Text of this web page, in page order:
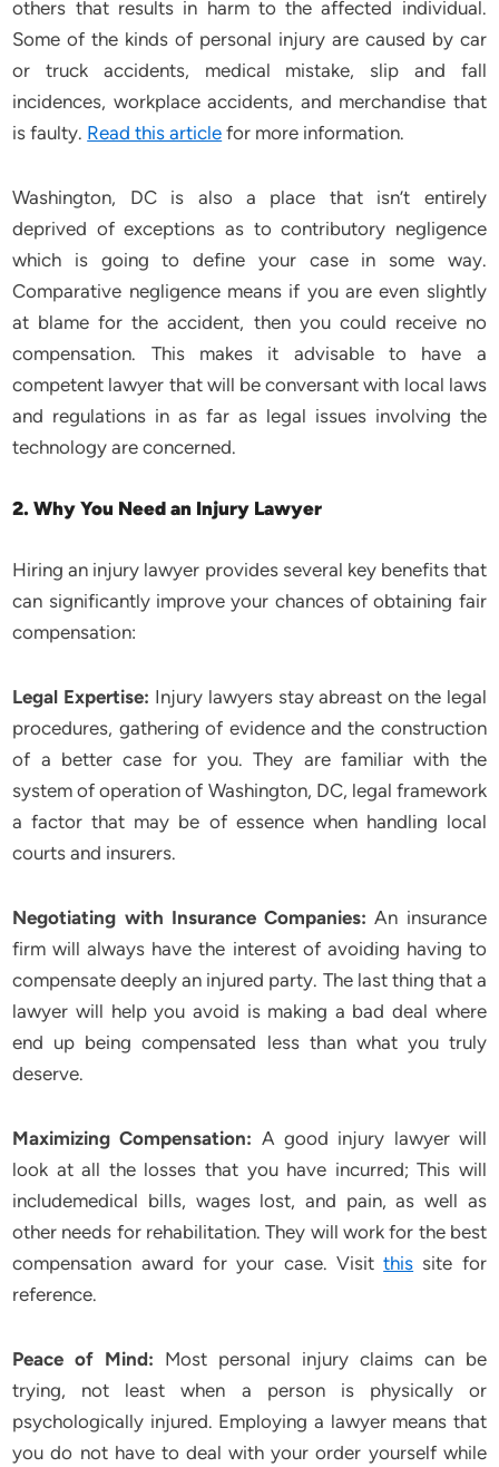
others that results in harm to the affected individual.
Some of the kinds of personal injury are caused by car
or truck accidents, medical mistake, slip and fall
incidences, workplace accidents, and merchandise that
is faulty. Read this article for more information.
Washington, DC is also a place that isn’t entirely
deprived of exceptions as to contributory negligence
which is going to define your case in some way.
Comparative negligence means if you are even slightly
at blame for the accident, then you could receive no
compensation. This makes it advisable to have a
competent lawyer that will be conversant with local laws
and regulations in as far as legal issues involving the
technology are concerned.
2. Why You Need an Injury Lawyer
Hiring an injury lawyer provides several key benefits that
can significantly improve your chances of obtaining fair
compensation:
Legal Expertise: Injury lawyers stay abreast on the legal
procedures, gathering of evidence and the construction
of a better case for you. They are familiar with the
system of operation of Washington, DC, legal framework
a factor that may be of essence when handling local
courts and insurers.
Negotiating with Insurance Companies: An insurance
firm will always have the interest of avoiding having to
compensate deeply an injured party. The last thing that a
lawyer will help you avoid is making a bad deal where
end up being compensated less than what you truly
deserve.
Maximizing Compensation: A good injury lawyer will
look at all the losses that you have incurred; This will
includemedical bills, wages lost, and pain, as well as
other needs for rehabilitation. They will work for the best
compensation award for your case. Visitthis site for
reference.
Peace of Mind: Most personal injury claims can be
trying, not least when a person is physically or
psychologically injured. Employing a lawyer means that
you do not have to deal with your order yourself while